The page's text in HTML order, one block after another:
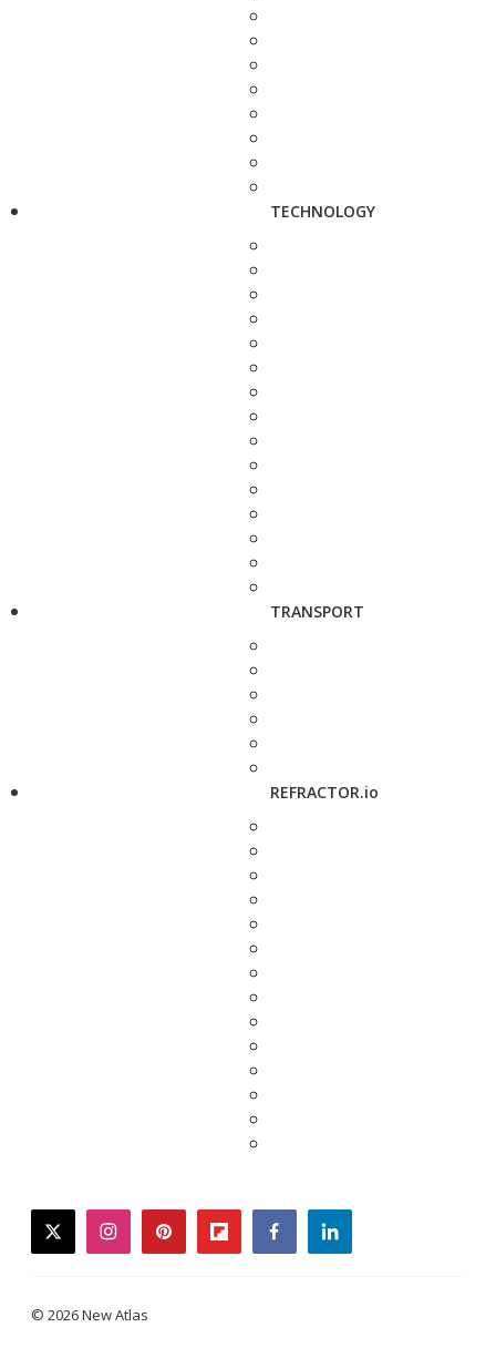
TECHNOLOGY
TRANSPORT
REFRACTOR.io
twitterinstagrampinterestflipboardfacebooklinkedin
© 2026 New Atlas